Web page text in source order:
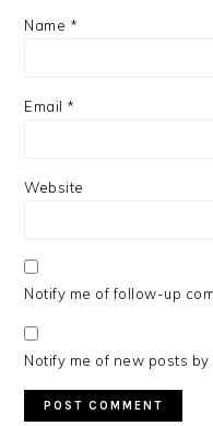
Name *
Email *
Website
Notify me of follow-up
Notify me of new posts by